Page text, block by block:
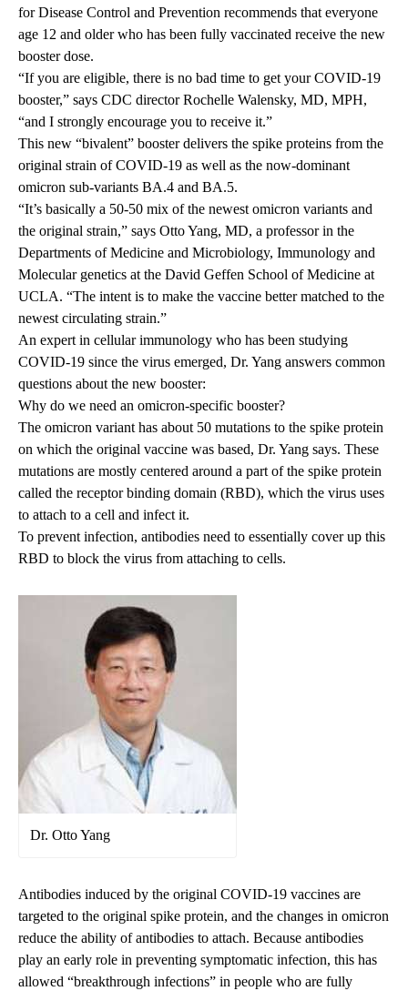
for Disease Control and Prevention recommends that everyone
age 12 and older who has been fully vaccinated receive the new
booster dose.
“If you are eligible, there is no bad time to get your COVID-19
booster,” says CDC director Rochelle Walensky, MD, MPH,
“and I strongly encourage you to receive it.”
This new “bivalent” booster delivers the spike proteins from the
original strain of COVID-19 as well as the now-dominant
omicron sub-variants BA.4 and BA.5.
“It’s basically a 50-50 mix of the newest omicron variants and
the original strain,” says Otto Yang, MD, a professor in the
Departments of Medicine and Microbiology, Immunology and
Molecular genetics at the David Geffen School of Medicine at
UCLA. “The intent is to make the vaccine better matched to the
newest circulating strain.”
An expert in cellular immunology who has been studying
COVID-19 since the virus emerged, Dr. Yang answers common
questions about the new booster:
Why do we need an omicron-specific booster?
The omicron variant has about 50 mutations to the spike protein
on which the original vaccine was based, Dr. Yang says. These
mutations are mostly centered around a part of the spike protein
called the receptor binding domain (RBD), which the virus uses
to attach to a cell and infect it.
To prevent infection, antibodies need to essentially cover up this
RBD to block the virus from attaching to cells.
Dr. Otto Yang
Antibodies induced by the original COVID-19 vaccines are
targeted to the original spike protein, and the changes in omicron
reduce the ability of antibodies to attach. Because antibodies
play an early role in preventing symptomatic infection, this has
allowed “breakthrough infections” in people who are fully